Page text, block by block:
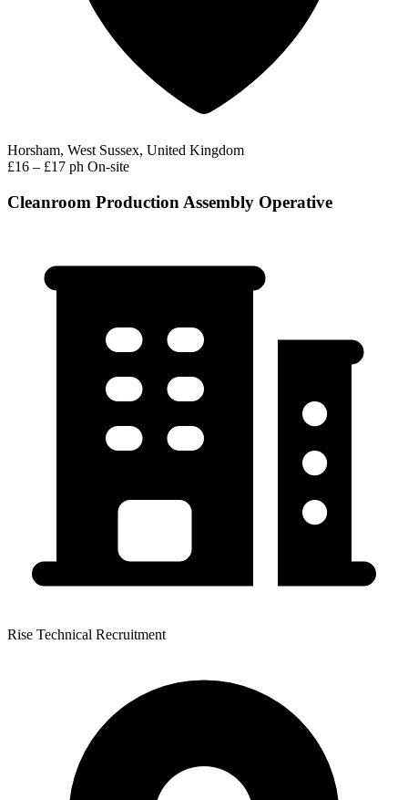
Horsham, West Sussex, United Kingdom
£16 – £17 ph On-site
Cleanroom Production Assembly Operative
Rise Technical Recruitment